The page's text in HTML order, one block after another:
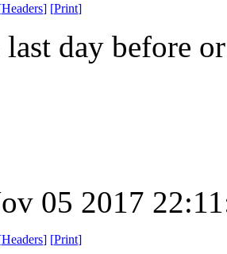
Headers] [Print]
day before
05 2017
Headers] [Print]